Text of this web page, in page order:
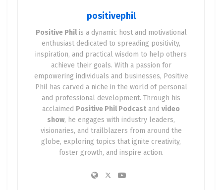
positivephil
Positive Philis a dynamic host and motivational
enthusiast dedicated to spreading positivity,
inspiration, and practical wisdom to help others
achieve their goals. With a passion for
empowering individuals and businesses, Positive
Phil has carved a niche in the world of personal
and professional development. Through his
acclaimed Positive Phil Podcast and video
show, he engages with industry leaders,
visionaries, and trailblazers from around the
globe, exploring topics that ignite creativity,
foster growth, and inspire action.